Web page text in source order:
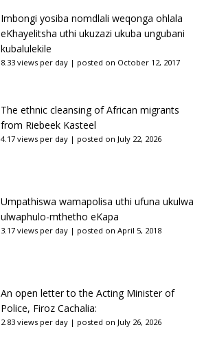
Imbongi yosiba nomdlali weqonga ohlala
eKhayelitsha uthi ukuzazi ukuba ungubani
kubalulekile
8.33 views per day | posted on October 12, 2017
The ethnic cleansing of African migrants
from Riebeek Kasteel
4.17 views per day | posted on July 22, 2026
Umpathiswa wamapolisa uthi ufuna ukulwa
ulwaphulo-mthetho eKapa
3.17 views per day | posted on April 5, 2018
An open letter to the Acting Minister of
Police, Firoz Cachalia:
2.83 views per day | posted on July 26, 2026